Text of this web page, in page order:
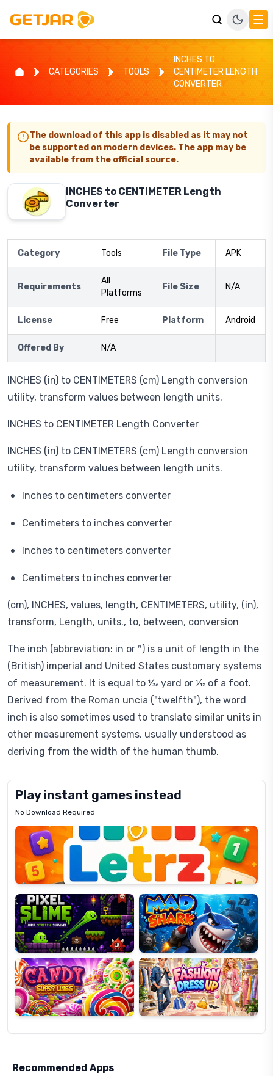
CATEGORIES TOOLS
INCHES TO
CENTIMETER LENGTH
CONVERTER
The download of this app is disabled as it may not
be supported on modern devices. The app may be
available from the official source.
INCHES to CENTIMETER Length
Converter
Category Tools File Type APK
Requirements
All
Platforms
File Size N/A
License Free Platform Android
Offered By N/A
INCHES (in) to CENTIMETERS (cm) Length conversion
utility, transform values between length units.
INCHES to CENTIMETER Length Converter
INCHES (in) to CENTIMETERS (cm) Length conversion
utility, transform values between length units.
Inches to centimeters converter
Centimeters to inches converter
Inches to centimeters converter
Centimeters to inches converter
(cm), INCHES, values, length, CENTIMETERS, utility, (in),
transform, Length, units., to, between, conversion
The inch (abbreviation: in or ″) is a unit of length in the
(British) imperial and United States customary systems
of measurement. It is equal to ​1⁄36 yard or ​1⁄12 of a foot.
Derived from the Roman uncia ("twelfth"), the word
inch is also sometimes used to translate similar units in
other measurement systems, usually understood as
deriving from the width of the human thumb.
Play instant games instead
No Download Required
Letrz
Pixel
Slime
Mad
Shark
Candy
Super
Lines
Fashion
Dress
Up
Recommended Apps